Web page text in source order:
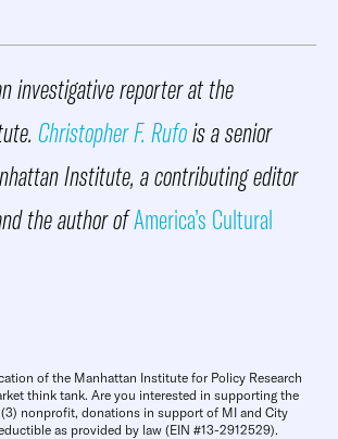
investigative reporter at the
Christopher F. Rufois a senior
Institute, a contributing editor
the author ofAmerica’s Cultural
of the Manhattan Institute for Policy Research
think tank. Are you interested in supporting the
nonprofit, donations in support of MI and City
as provided by law (EIN #13-2912529).